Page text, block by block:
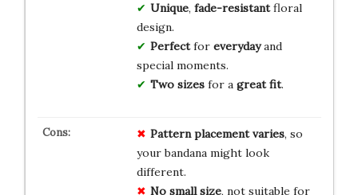
Unique, fade-resistantfloral
design.
Perfectfor everydayand
special moments.
Two sizesfor a great fit.
Pattern placement varies, so
your bandana might look
different.
No small size, not suitable for